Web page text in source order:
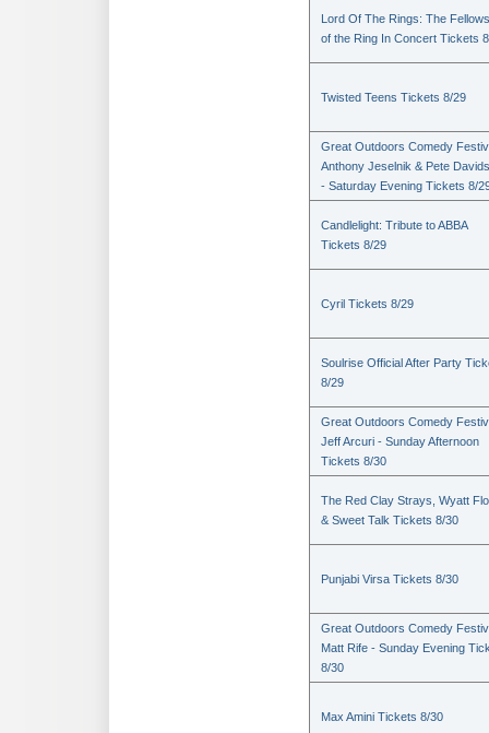
Lord Of The Rings: The
of the Ring In Concert Tickets
Twisted Teens Tickets 8/29
Great Outdoors Comedy
Anthony Jeselnik & Pete
- Saturday Evening Tickets 8/
Candlelight: Tribute to ABBA
Tickets 8/29
Cyril Tickets 8/29
Soulrise Official After Party
8/29
Great Outdoors Comedy
Jeff Arcuri - Sunday Afternoon
Tickets 8/30
The Red Clay Strays, Wyatt
& Sweet Talk Tickets 8/30
Punjabi Virsa Tickets 8/30
Great Outdoors Comedy
Matt Rife - Sunday Evening
8/30
Max Amini Tickets 8/30